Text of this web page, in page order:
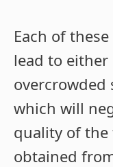
Each of
lead to
which will
quality of the
obtained